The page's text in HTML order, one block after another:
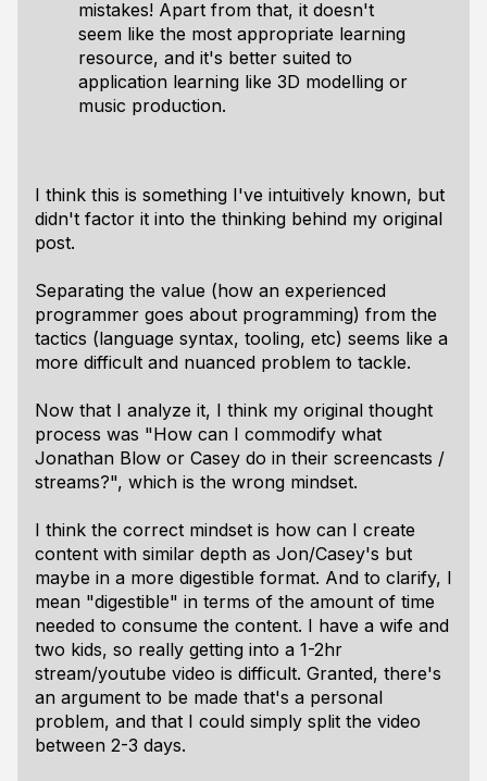
mistakes! Apart from that, it doesn't
seem like the most appropriate learning
resource, and it's better suited to
application learning like 3D modelling or
music production.
I think this is something I've intuitively known, but
didn't factor it into the thinking behind my original
post.
Separating the value (how an experienced
programmer goes about programming) from the
tactics (language syntax, tooling, etc) seems like a
more difficult and nuanced problem to tackle.
Now that I analyze it, I think my original thought
process was "How can I commodify what
Jonathan Blow or Casey do in their screencasts /
streams?", which is the wrong mindset.
I think the correct mindset is how can I create
content with similar depth as Jon/Casey's but
maybe in a more digestible format. And to clarify, I
mean "digestible" in terms of the amount of time
needed to consume the content. I have a wife and
two kids, so really getting into a 1-2hr
stream/youtube video is difficult. Granted, there's
an argument to be made that's a personal
problem, and that I could simply split the video
between 2-3 days.